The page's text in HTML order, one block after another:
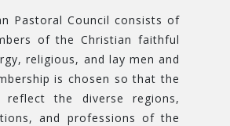
Pastoral Council consists of
of the Christian faithful
religious, and lay men and
is chosen so that the
reflect the diverse regions,
and professions of the